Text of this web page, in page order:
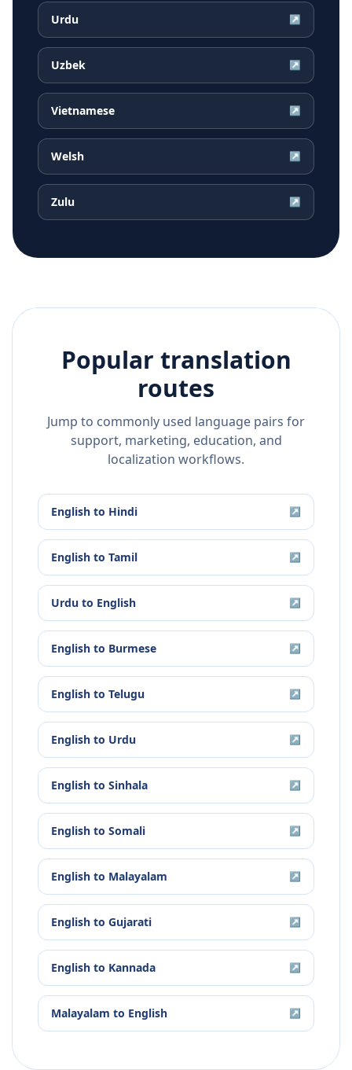
Urdu ↗
Uzbek ↗
Vietnamese ↗
Welsh ↗
Zulu ↗
Popular translation
routes
Jump to commonly used language pairs for
support, marketing, education, and
localization workflows.
English to Hindi ↗
English to Tamil ↗
Urdu to English ↗
English to Burmese ↗
English to Telugu ↗
English to Urdu ↗
English to Sinhala ↗
English to Somali ↗
English to Malayalam ↗
English to Gujarati ↗
English to Kannada ↗
Malayalam to English ↗